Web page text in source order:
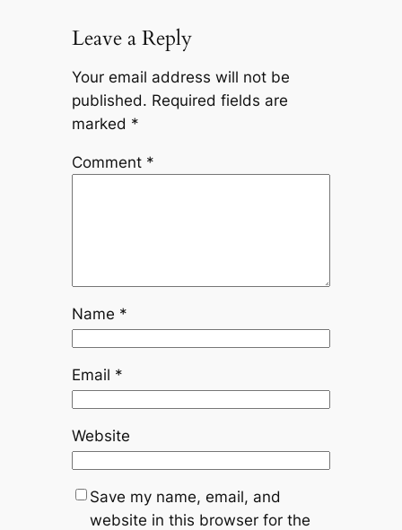
Leave a Reply
Your email address will not be
published. Required fields are
marked *
Comment *
Name *
Email *
Website
Save my name, email, and
website in this browser for the